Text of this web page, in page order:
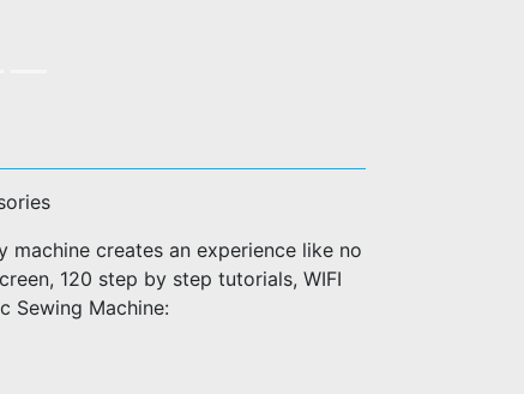
machine creates an experience like no
120 step by step tutorials, WIFI
Sewing Machine: